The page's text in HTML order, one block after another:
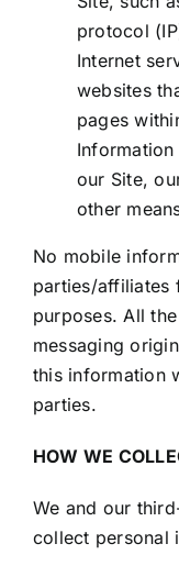
protocol
Internet
websites
pages
our Site,
other
No mobile
parties/affiliates
purposes. All
messaging
this information
parties.
HOW WE
We and our
collect personal